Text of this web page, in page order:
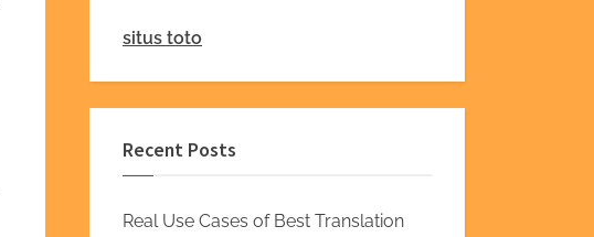
situs toto
Recent Posts
Real Use Cases of Best Translation